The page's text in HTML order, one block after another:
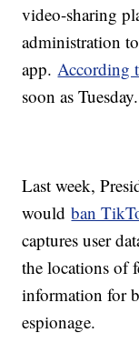
video-sharing
administration
app.According
soon as Tuesday.
Last week,
wouldban
captures user
the locations of
information for
espionage.